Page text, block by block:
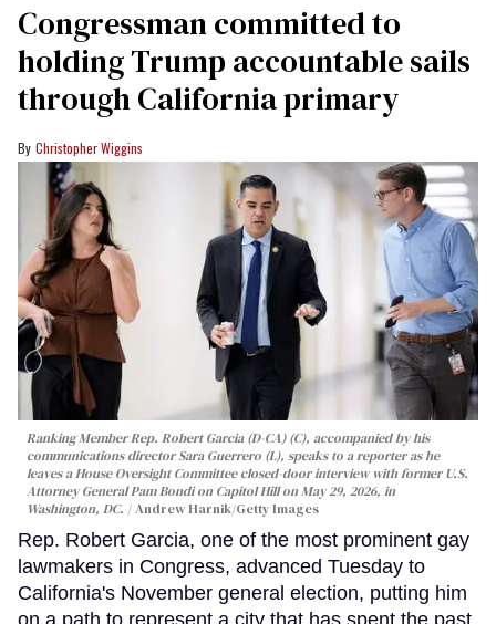
Congressman committed to
holding Trump accountable sails
through California primary
Christopher Wiggins
Ranking Member Rep. Robert Garcia (D-CA) (C), accompanied by his
communications director Sara Guerrero (L), speaks to a reporter as he
leaves a House Oversight Committee closed-door interview with former U.S.
Attorney General Pam Bondi on Capitol Hill on May 29, 2026, in
Washington, DC.
Andrew Harnik/Getty Images
Rep. Robert Garcia, one of the most prominent gay
lawmakers in Congress, advanced Tuesday to
California's November general election, putting him
on a path to represent a city that has spent the past